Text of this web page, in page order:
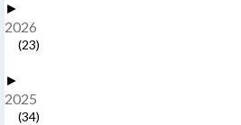
►
2026
(23)
►
2025
(34)